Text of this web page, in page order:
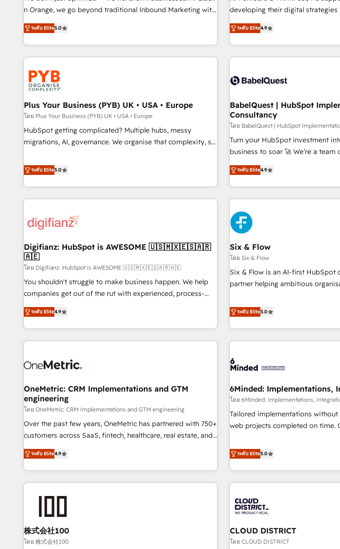
impact of your digital transformation, including a detailed
extension of your team, we believe in the power of
partnership. Together, we embark on a transformational
short of extraordinary. Their
the HubSpot ecosystem as a
delivering remarkable
n Orange, we go beyond traditional Inbound Marketing with
our exclusive methodologies: BOOMS and BOOST. Together,
they form a powerful combination that has driven success
for over 800 businesses worldwide. As Elite HubSpot
Partners, we specialize in crafting high-performance growth
strategies that integrate data-driven marketing, automation,
and revenue intelligence to help companies scale faster and
smarter. 🔹 BOOMS: Demand generation for all your buyers
With BOOMS, you invest in 100% of your buyers,
accelerating your growth and positioning yourself as an
undisputed leader. 🔹 BOOST: Optimize your digital
transformation process A methodology designed to
rating of 4.9/5 and a proven track record of business
transformation, our growth-first approach has helped
ระดับ Elite5.0
developing their digital strategies
technologies and automating their
processes to generate growth.
Strategy to Operations. We
and implementation, web design,
experience working with tech
empowering our clients and
to grips with HubSpot through
seamless integration of the CRM
ecosystem. Would you like
inbound marketing strategy?
we are part of the most certified
both hold Onboarding
ระดับ Elite4.9
Plus Your Business (PYB) UK • USA • Europe
โดย Plus Your Business (PYB) UK • USA • Europe
HubSpot getting complicated? Multiple hubs, messy
migrations, AI, governance. We organise that complexity, so
Profile! We help with: • CRM implementation, reports,
workflows, and team training • CRM migration from
Salesforce, Pipedrive, Dynamics and others • Technical
projects including custom API integrations • AI governance
'Elite' team of 12 • 150+ clients across Sales Hub, Marketing
ISO 9001:2015, and ISO 42001:2023 certified - the AI
management standard • GuardHub: our AI governance
framework, built on ISO 42001 Ready for the next step?
Click the 👈 '𝗖𝗼𝗻𝘁𝗮𝗰𝘁 𝗯𝘂𝘀𝗶𝗻𝗲𝘀𝘀' button to get in touch
(𝘸𝘦'𝘳𝘦 𝘴𝘶𝘱𝘦𝘳 𝘳𝘦𝘴𝘱𝘰𝘯𝘴𝘪𝘷𝘦)
ระดับ Elite5.0
BabelQuest | HubSpot
Consultancy
โดย BabelQuest | HubSpot
Turn your HubSpot investment
business to soar 🚀 We’re a team of accredited HubSpot
experts ready to help you. We can implement the platform
into complex business
got and make sure you can
website in HubSpot or create an
strategy for you and execute it on HubSpot.
G-Cloud 14 CCS (Crown
meaning we've been accredited
the CCS, which means we can
companies as well the other ones
services: - HubSpot implementation - HubSpot CMS
website build We can do lots of things. But everything we
customers - Make better decisions with data - Find a new
voice and reach more people - Get the most out of your
ระดับ Elite4.9
Digifianz: HubSpot is AWESOME 🇺🇸🇲🇽🇪🇸🇦🇷
🇦🇪
โดย Digifianz: HubSpot is AWESOME 🇺🇸🇲🇽🇪🇸🇦🇷🇦🇪
You shouldn't struggle to make business happen. We help
companies get out of the rut with experienced, process-
oriented teams implementing HubSpot Marketing, Sales,
Service, CMS and Operations Hub, so selling and actually
engaging with your customers feels easy and pain-free. We
are a top ranked HubSpot Elite Partner, winner of Rookie of
HubSpot Reviews and 4.9/5 rating in Clutch Reviews.
home improvement & construction, branding and
commercialization, real estate, health, education, SaaS,
Software Dev & IT and consulting, make the most out of
their HubSpot experience operating in the United States,
EU, UAE, Mexico and Latin America. From casual user to
ระดับ Elite4.9
Six & Flow
โดย Six & Flow
Six & Flow is an AI-first HubSpot
partner helping ambitious
Netherlands, Ireland, and Canada,
thousands of successful HubSpot
and enterprise clients worldwide,
experience. We combine HubSpot, data, and AI to design
process, and technology for
architecture, AI enablement, and
delivered through our proprietary
responsible AI adoption. As a HubSpot Elite Partner and
ISO 27001:2022 certified
smarter and grow stronger.
ระดับ Elite5.0
OneMetric: CRM Implementations and GTM
engineering
โดย OneMetric: CRM Implementations and GTM engineering
Over the past few years, OneMetric has partnered with 750+
customers across SaaS, fintech, healthcare, real estate, and
other industries. With 150+ HubSpot-certified experts, we
deliver scalable solutions to complex GTM and RevOps
challenges. Our Expertise 🔹 Onboarding & Implementation:
Accredited HubSpot Partner, ensuring smooth setup
RevOps Strategy: Align teams, processes, and data to drive
revenue efficiency. 🔹 Integrations: Connect HubSpot with
your tech stack for better adoption. 🔹 Custom Solutions:
ระดับ Elite4.9
6Minded: Implementations,
โดย 6Minded: Implementations,
Tailored implementations
web projects completed on time. Our in-house team of
marketers handles all aspects of your
global clients ✨ 100+ seamless
different CRMs ✨ 100,000+ hours in HubSpot projects, 75+
full Hub implementations, and
245% organic growth & +751%
HubSpot site Recognized leaders: 🏆 HubSpot Platform
Migration Impact Award 🏆 Clutch
ระดับ Elite5.0
株式会社100
โดย 株式会社100
CLOUD DISTRICT
โดย CLOUD DISTRICT